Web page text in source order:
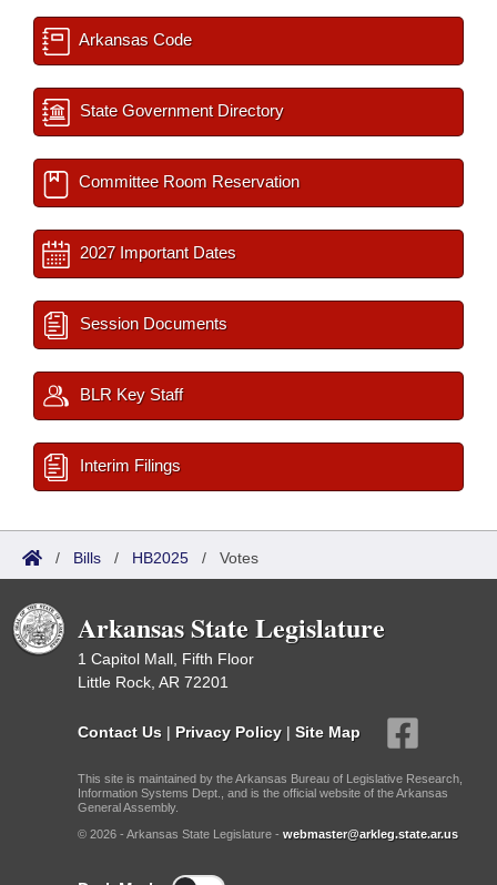
Arkansas Code
State Government Directory
Committee Room Reservation
2027 Important Dates
Session Documents
BLR Key Staff
Interim Filings
/ Bills / HB2025 / Votes
Arkansas State Legislature
1 Capitol Mall, Fifth Floor
Little Rock, AR 72201
Contact Us | Privacy Policy | Site Map
This site is maintained by the Arkansas Bureau of Legislative Research,
Information Systems Dept., and is the official website of the Arkansas
General Assembly.
© 2026 - Arkansas State Legislature - webmaster@arkleg.state.ar.us